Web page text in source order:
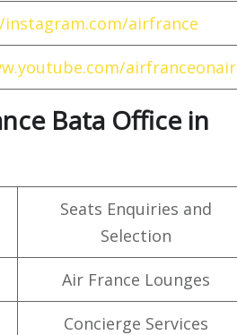
airfrance
airfranceonair
Bata Office in
Seats Enquiries and
Selection
Air France Lounges
Concierge Services